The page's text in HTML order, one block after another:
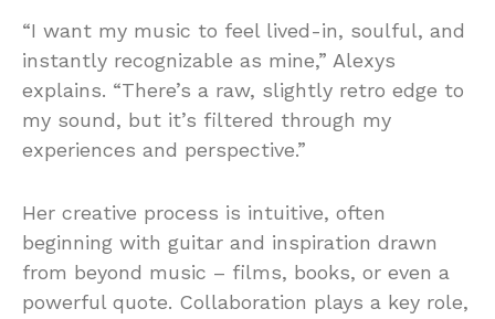
“I want my music to feel lived-in, soulful, and
instantly recognizable as mine,” Alexys
explains. “There’s a raw, slightly retro edge to
my sound, but it’s filtered through my
experiences and perspective.”
Her creative process is intuitive, often
beginning with guitar and inspiration drawn
from beyond music – films, books, or even a
powerful quote. Collaboration plays a key role,